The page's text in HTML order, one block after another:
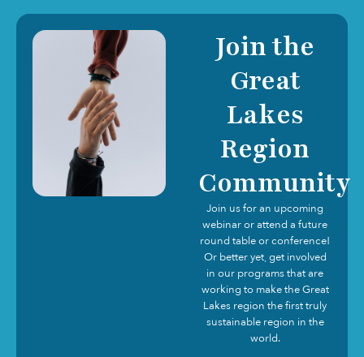
Join the
Great
Lakes
Region
Community
Join us for an upcoming
webinar or attend a future
round table or conference!
Or better yet, get involved
in our programs that are
working to make the Great
Lakes region the first truly
sustainable region in the
world.